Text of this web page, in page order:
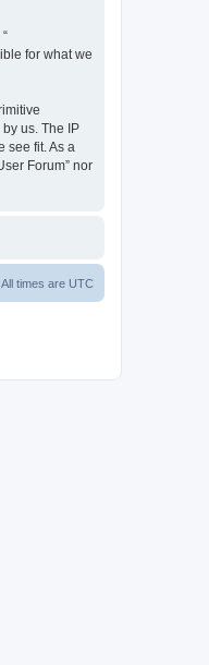
for what we
us. The IP
see fit. As a
Forum” nor
All times are UTC